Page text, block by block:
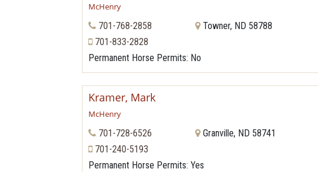
McHenry
701-768-2858
701-833-2828
Towner, ND 58788
Permanent Horse Permits: No
Kramer, Mark
McHenry
701-728-6526
701-240-5193
Granville, ND 58741
Permanent Horse Permits: Yes